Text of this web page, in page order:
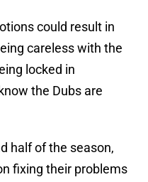
could result in
careless with the
locked in
the Dubs are
half of the season,
fixing their problems